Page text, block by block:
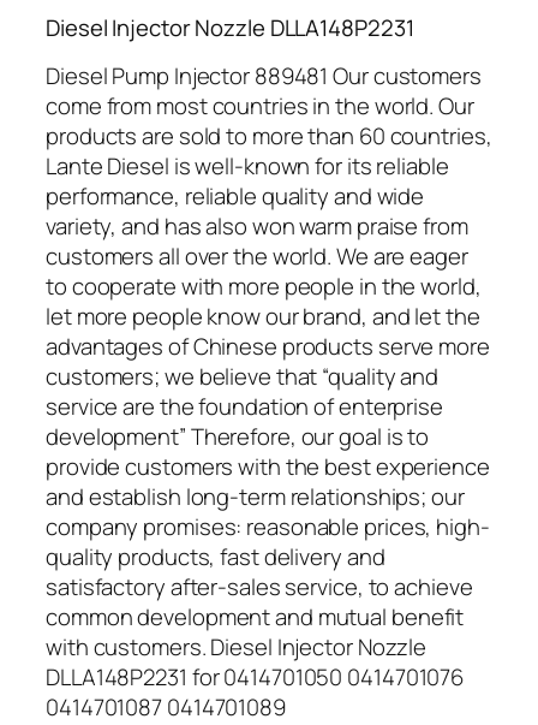
Diesel Injector Nozzle DLLA148P2231
Diesel Pump Injector 889481 Our customers
come from most countries in the world. Our
products are sold to more than 60 countries,
Lante Diesel is well-known for its reliable
performance, reliable quality and wide
variety, and has also won warm praise from
customers all over the world. We are eager
to cooperate with more people in the world,
let more people know our brand, and let the
advantages of Chinese products serve more
customers; we believe that “quality and
service are the foundation of enterprise
development” Therefore, our goal is to
provide customers with the best experience
and establish long-term relationships; our
company promises: reasonable prices, high-
quality products, fast delivery and
satisfactory after-sales service, to achieve
common development and mutual benefit
with customers. Diesel Injector Nozzle
DLLA148P2231 for 0414701050 0414701076
0414701087 0414701089